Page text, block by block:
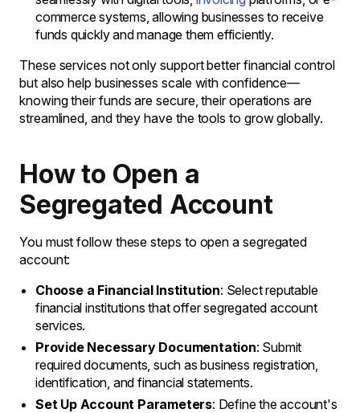
commerce systems, allowing businesses to receive
funds quickly and manage them efficiently.
These services not only support better financial control
but also help businesses scale with confidence—
knowing their funds are secure, their operations are
streamlined, and they have the tools to grow globally.
How to Open a
Segregated Account
You must follow these steps to open a segregated
account:
Choose a Financial Institution: Select reputable
financial institutions that offer segregated account
services.
Provide Necessary Documentation: Submit
required documents, such as business registration,
identification, and financial statements.
Set Up Account Parameters: Define the account's